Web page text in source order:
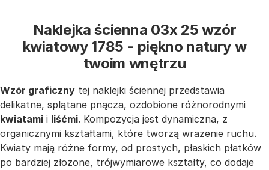
Naklejka ścienna 03x 25 wzór
kwiatowy 1785 - piękno natury w
twoim wnętrzu
Wzór graficzny tej naklejki ściennej przedstawia
delikatne, splątane pnącza, ozdobione różnorodnymi
kwiatami i liśćmi. Kompozycja jest dynamiczna, z
organicznymi kształtami, które tworzą wrażenie ruchu.
Kwiaty mają różne formy, od prostych, płaskich płatków
po bardziej złożone, trójwymiarowe kształty, co dodaje